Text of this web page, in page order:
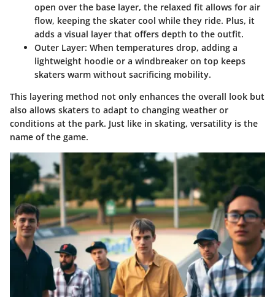
open over the base layer, the relaxed fit allows for air
flow, keeping the skater cool while they ride. Plus, it
adds a visual layer that offers depth to the outfit.
Outer Layer: When temperatures drop, adding a
lightweight hoodie or a windbreaker on top keeps
skaters warm without sacrificing mobility.
This layering method not only enhances the overall look but
also allows skaters to adapt to changing weather or
conditions at the park. Just like in skating, versatility is the
name of the game.